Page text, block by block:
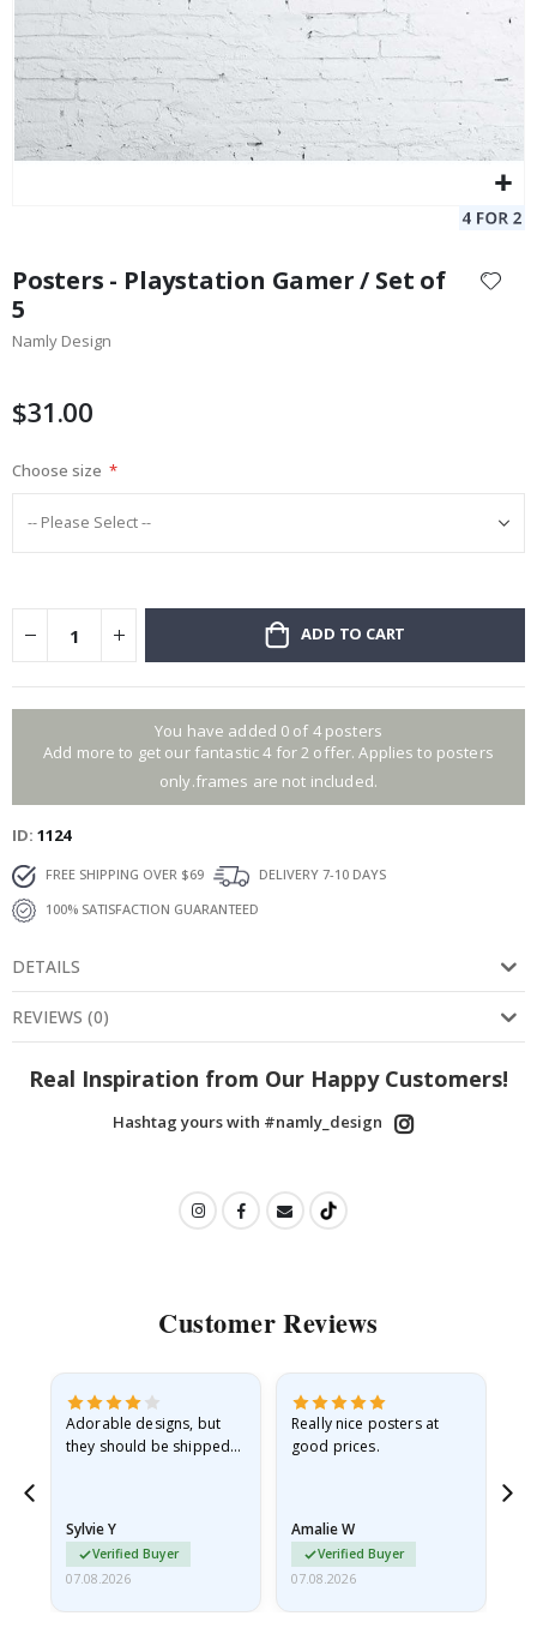
the
beginning
of
gallery
Posters - Playstation Gamer / Set of
5
Namly Design
$31.00
Choose size
ADD TO CART
You have added 0 of 4 posters
Add more to get our fantastic 4 for 2 offer. Applies to posters
only.frames are not included.
ID 1124
FREE SHIPPING OVER $69
DELIVERY 7-10 DAYS
100% SATISFACTION GUARANTEED
DETAILS
REVIEWS (0)
Real Inspiration from Our Happy Customers!
Hashtag yours with #namly_design
Customer Reviews
Adorable designs, but
they should be shipped
Sylvie Y
Verified Buyer
07.08.2026
Really nice posters at
good prices.
Amalie W
Verified Buyer
07.08.2026